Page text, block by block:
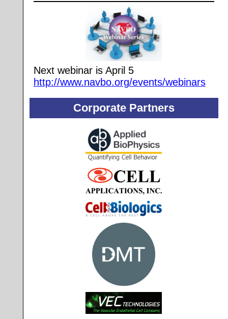
Next webinar is April 5
http://www.navbo.org/events/webinars
Corporate Partners